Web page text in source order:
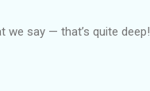
we say — that’s quite deep!